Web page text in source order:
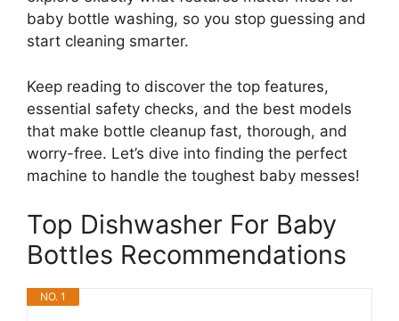
baby bottle washing, so you stop guessing and
start cleaning smarter.
Keep reading to discover the top features,
essential safety checks, and the best models
that make bottle cleanup fast, thorough, and
worry-free. Let’s dive into finding the perfect
machine to handle the toughest baby messes!
Top Dishwasher For Baby
Bottles Recommendations
NO. 1